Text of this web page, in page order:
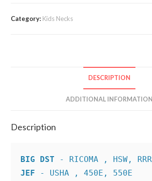
Category: Kids Necks
DESCRIPTION
ADDITIONAL INFORMATION
Description
BIG DST
JEF